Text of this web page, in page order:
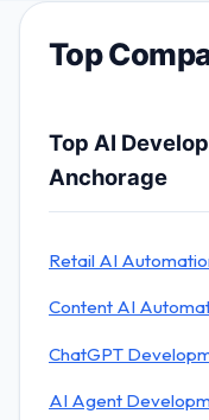
Top
Top AI
Anchorage
Retail AI
Content AI
ChatGPT
AI Agent